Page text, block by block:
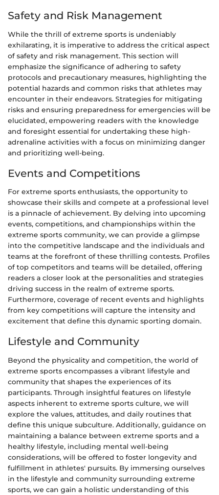
Safety and Risk Management
While the thrill of extreme sports is undeniably
exhilarating, it is imperative to address the critical aspect
of safety and risk management. This section will
emphasize the significance of adhering to safety
protocols and precautionary measures, highlighting the
potential hazards and common risks that athletes may
encounter in their endeavors. Strategies for mitigating
risks and ensuring preparedness for emergencies will be
elucidated, empowering readers with the knowledge
and foresight essential for undertaking these high-
adrenaline activities with a focus on minimizing danger
and prioritizing well-being.
Events and Competitions
For extreme sports enthusiasts, the opportunity to
showcase their skills and compete at a professional level
is a pinnacle of achievement. By delving into upcoming
events, competitions, and championships within the
extreme sports community, we can provide a glimpse
into the competitive landscape and the individuals and
teams at the forefront of these thrilling contests. Profiles
of top competitors and teams will be detailed, offering
readers a closer look at the personalities and strategies
driving success in the realm of extreme sports.
Furthermore, coverage of recent events and highlights
from key competitions will capture the intensity and
excitement that define this dynamic sporting domain.
Lifestyle and Community
Beyond the physicality and competition, the world of
extreme sports encompasses a vibrant lifestyle and
community that shapes the experiences of its
participants. Through insightful features on lifestyle
aspects inherent to extreme sports culture, we will
explore the values, attitudes, and daily routines that
define this unique subculture. Additionally, guidance on
maintaining a balance between extreme sports and a
healthy lifestyle, including mental well-being
considerations, will be offered to foster longevity and
fulfillment in athletes' pursuits. By immersing ourselves
in the lifestyle and community surrounding extreme
sports, we can gain a holistic understanding of this